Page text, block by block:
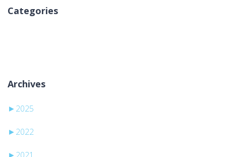
Categories
Archives
► 2025
► 2022